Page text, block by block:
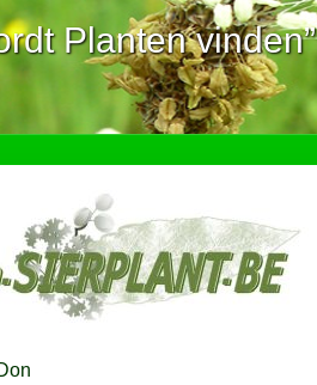
Planten vinden”